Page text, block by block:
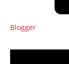
Blogger